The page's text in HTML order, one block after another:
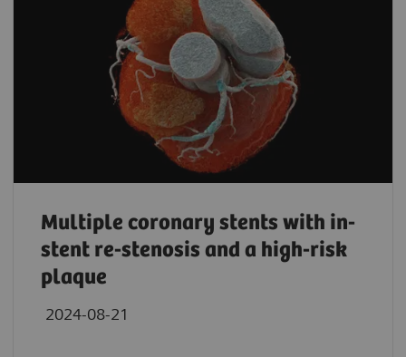
Multiple coronary stents with in-
stent re-stenosis and a high-risk
plaque
2024-08-21